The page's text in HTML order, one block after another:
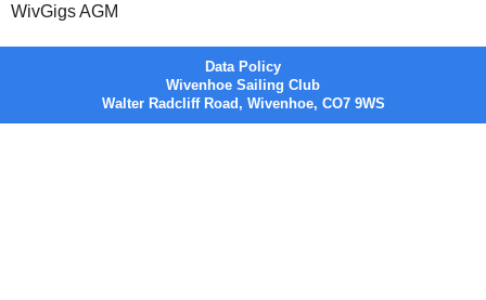
WivGigs AGM
Data Policy
Wivenhoe Sailing Club
Walter Radcliff Road, Wivenhoe, CO7 9WS